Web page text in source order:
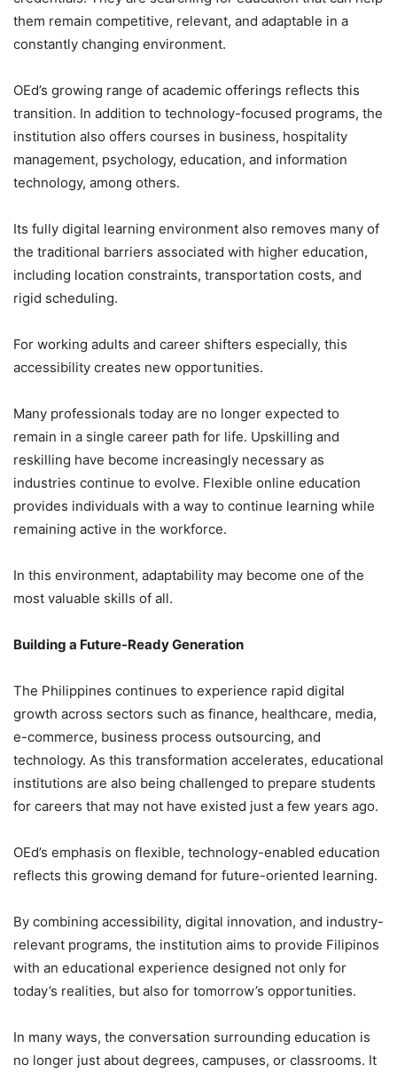
them remain competitive, relevant, and adaptable in a
constantly changing environment.
OEd’s growing range of academic offerings reflects this
transition. In addition to technology-focused programs, the
institution also offers courses in business, hospitality
management, psychology, education, and information
technology, among others.
Its fully digital learning environment also removes many of
the traditional barriers associated with higher education,
including location constraints, transportation costs, and
rigid scheduling.
For working adults and career shifters especially, this
accessibility creates new opportunities.
Many professionals today are no longer expected to
remain in a single career path for life. Upskilling and
reskilling have become increasingly necessary as
industries continue to evolve. Flexible online education
provides individuals with a way to continue learning while
remaining active in the workforce.
In this environment, adaptability may become one of the
most valuable skills of all.
Building a Future-Ready Generation
The Philippines continues to experience rapid digital
growth across sectors such as finance, healthcare, media,
e-commerce, business process outsourcing, and
technology. As this transformation accelerates, educational
institutions are also being challenged to prepare students
for careers that may not have existed just a few years ago.
OEd’s emphasis on flexible, technology-enabled education
reflects this growing demand for future-oriented learning.
By combining accessibility, digital innovation, and industry-
relevant programs, the institution aims to provide Filipinos
with an educational experience designed not only for
today’s realities, but also for tomorrow’s opportunities.
In many ways, the conversation surrounding education is
no longer just about degrees, campuses, or classrooms. It